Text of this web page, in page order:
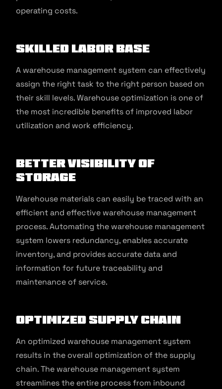
operating costs.
Skilled Labor Base
A warehouse management system can effectively
assign the right task to the right person based on
their skill levels. Warehouse optimization is one of
the most incredible benefits of improved labor
utilization and work efficiency.
Better Visibility of
Storage
Warehouse materials can easily be traced with an
efficient and effective warehouse management
process. Automating the warehouse management
system lowers redundancy, enables accurate
inventory, and provides accurate data and
information for future traceability and
maintenance of service.
Optimized Supply Chain
An optimized warehouse management system
results in the overall optimization of the supply
chain. The warehouse management system
streamlines the entire process from inbound